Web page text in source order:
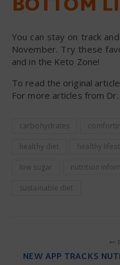
You can stay on track
November. Try these
and in the Keto Zone!
To read the original article
For more articles from
carbohydrates
healthy diet healthy
low sugar nutrition
sustainable diet
NEW APP TRACKS